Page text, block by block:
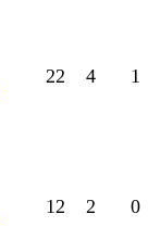
22 4 1
12 2 0